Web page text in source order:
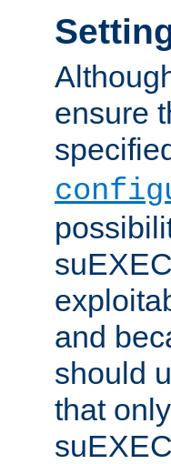
ensure
and
should
that